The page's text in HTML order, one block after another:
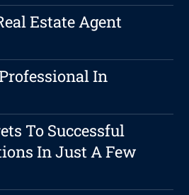
Estate Agent
In
To Successful
In Just A Few